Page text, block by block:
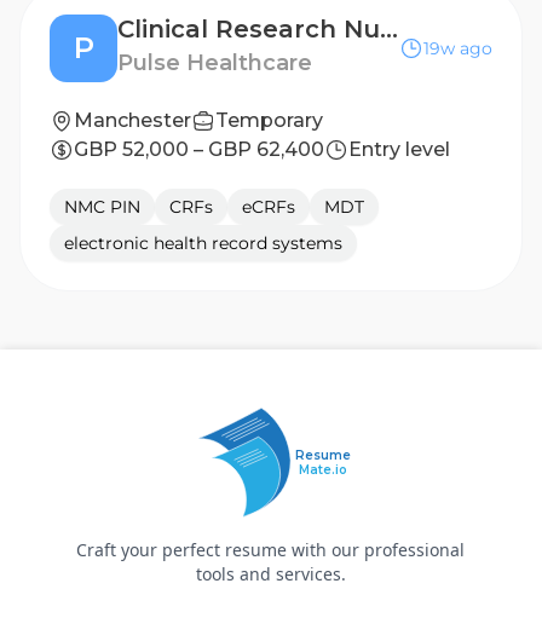
P
Clinical Research Nurse - Leeds
Pulse Healthcare
19w ago
Manchester
Temporary
GBP 52,000 – GBP 62,400
Entry level
NMC PIN CRFs eCRFs
MDT
electronic health record systems
Resume
Mate.io
Craft your perfect resume with our professional
tools and services.